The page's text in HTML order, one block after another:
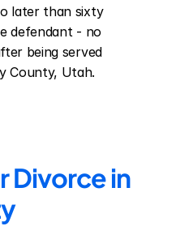
later than sixty
defendant - no
being served
County, Utah.
Divorce in